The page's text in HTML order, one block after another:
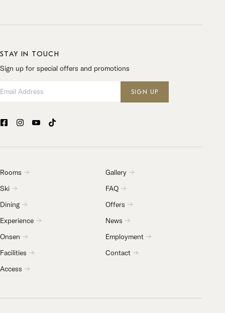
STAY IN TOUCH
Sign up for special offers and promotions
SIGN UP
Rooms
Ski
Dining
Experience
Onsen
Facilities
Access
Gallery
FAQ
Offers
News
Employment
Contact